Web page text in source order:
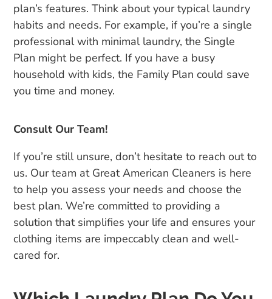
plan’s features. Think about your typical laundry
habits and needs. For example, if you’re a single
professional with minimal laundry, the Single
Plan might be perfect. If you have a busy
household with kids, the Family Plan could save
you time and money.
Consult Our Team!
If you’re still unsure, don’t hesitate to reach out to
us. Our team at Great American Cleaners is here
to help you assess your needs and choose the
best plan. We’re committed to providing a
solution that simplifies your life and ensures your
clothing items are impeccably clean and well-
cared for.